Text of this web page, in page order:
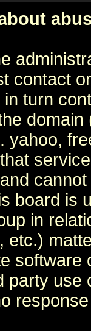
contact
turn
yahoo,
board is
in
etc.)
software
party